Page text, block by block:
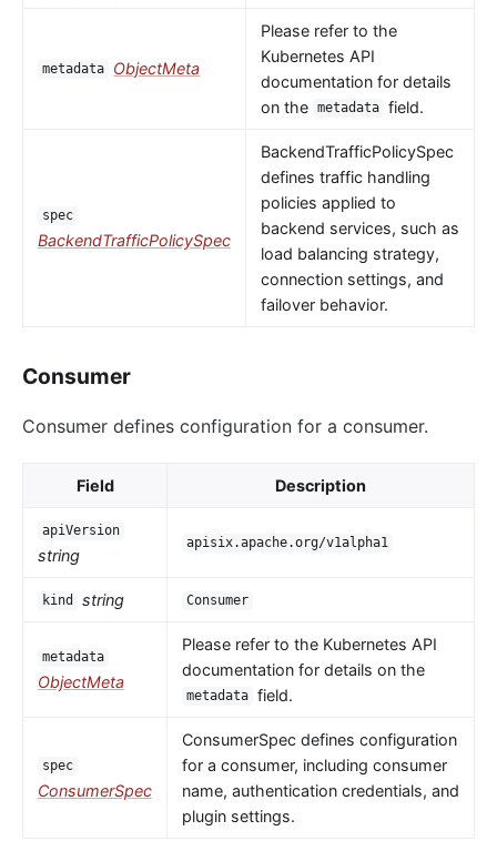
metadata ObjectMeta
Please refer to the
Kubernetes API
documentation for details
on the metadata field.
spec
BackendTrafficPolicySpec
BackendTrafficPolicySpec
defines traffic handling
policies applied to
backend services, such as
load balancing strategy,
connection settings, and
failover behavior.
Consumer
Consumer defines configuration for a consumer.
Field Description
apiVersion
string
apisix.apache.org/v1alpha1
kind string Consumer
metadata
ObjectMeta
Please refer to the Kubernetes API
documentation for details on the
metadata field.
spec
ConsumerSpec
ConsumerSpec defines configuration
for a consumer, including consumer
name, authentication credentials, and
plugin settings.